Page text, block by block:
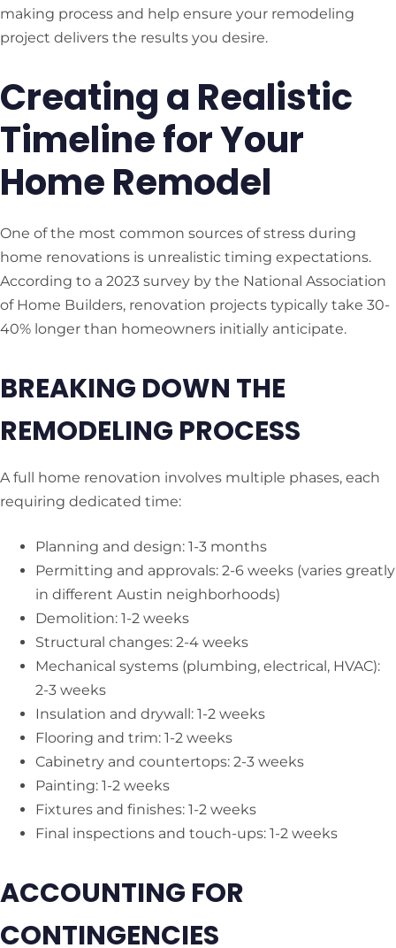
making process and help ensure your remodeling
project delivers the results you desire.
Creating a Realistic
Timeline for Your
Home Remodel
One of the most common sources of stress during
home renovations is unrealistic timing expectations.
According to a 2023 survey by the National Association
of Home Builders, renovation projects typically take 30-
40% longer than homeowners initially anticipate.
BREAKING DOWN THE
REMODELING PROCESS
A full home renovation involves multiple phases, each
requiring dedicated time:
Planning and design: 1-3 months
Permitting and approvals: 2-6 weeks (varies greatly
in different Austin neighborhoods)
Demolition: 1-2 weeks
Structural changes: 2-4 weeks
Mechanical systems (plumbing, electrical, HVAC):
2-3 weeks
Insulation and drywall: 1-2 weeks
Flooring and trim: 1-2 weeks
Cabinetry and countertops: 2-3 weeks
Painting: 1-2 weeks
Fixtures and finishes: 1-2 weeks
Final inspections and touch-ups: 1-2 weeks
ACCOUNTING FOR
CONTINGENCIES